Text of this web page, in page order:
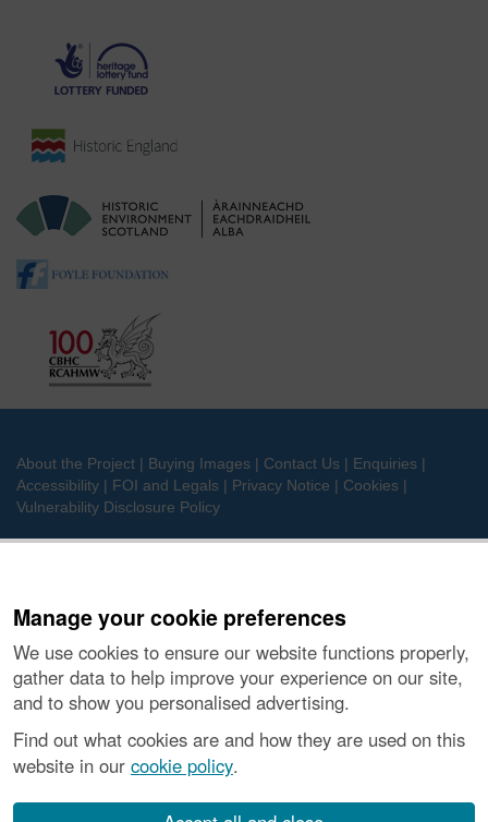
Manage your cookie preferences
We use cookies to ensure our website functions properly,
gather data to help improve your experience on our site,
and to show you personalised advertising.
Find out what cookies are and how they are used on this
website in our cookie policy.
About the Project | Buying Images | Contact Us | Enquiries |
Accessibility | FOI and Legals | Privacy Notice | Cookies |
Vulnerability Disclosure Policy